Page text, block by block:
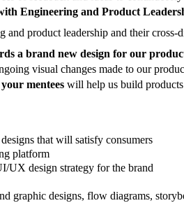
Engineering and Product
product leadership and their
a brand new design for our
visual changes made to our
mentees will help us build products
that will satisfy consumers
platform
UX design strategy for the brand
designs, flow diagrams,